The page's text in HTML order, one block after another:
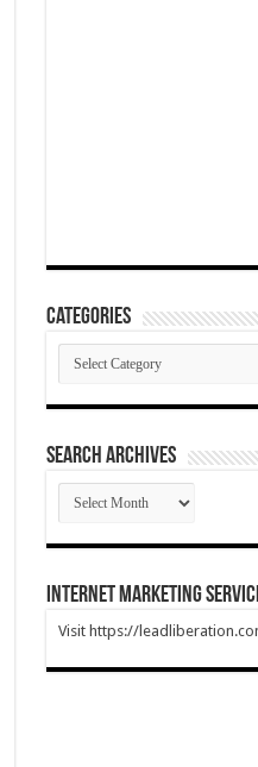
Categories
Categories
SEARCH ARCHIVES
SEARCH
ARCHIVES
Internet Marketing
Visit https://